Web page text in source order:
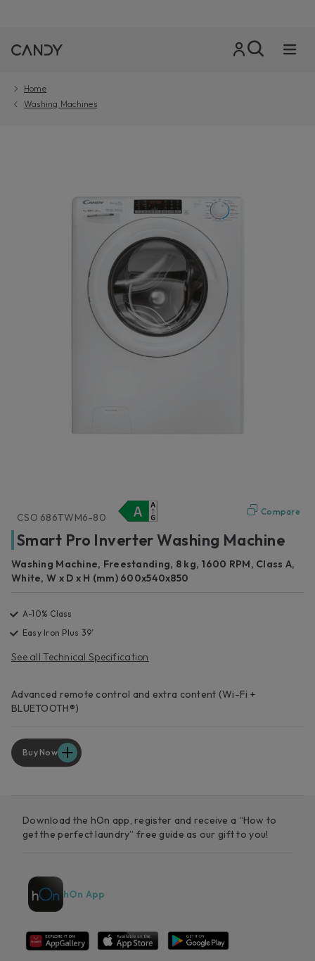
Home
Washing Machines
Compare
CSO 686TWM6-80
Smart Pro Inverter Washing Machine
Washing Machine, Freestanding, 8 kg, 1600 RPM, Class A,
White, W x D x H (mm) 600x540x850
A-10% Class
Easy Iron Plus 39’
See all Technical Specification
Advanced remote control and extra content (Wi-Fi +
BLUETOOTH®)
Buy Now
Download the hOn app, register and receive a “How to
get the perfect laundry” free guide as our gift to you!
hOn App